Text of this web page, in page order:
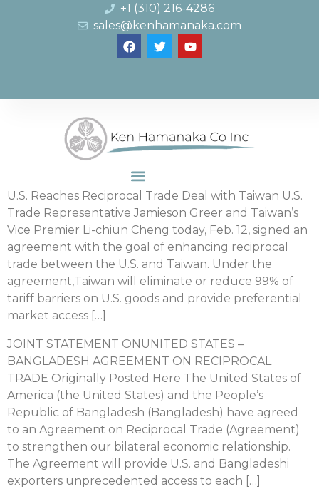
+1 (310) 216-4286
sales@kenhamanaka.com
U.S. Reaches Reciprocal Trade Deal with Taiwan U.S.
Trade Representative Jamieson Greer and Taiwan’s
Vice Premier Li-chiun Cheng today, Feb. 12, signed an
agreement with the goal of enhancing reciprocal
trade between the U.S. and Taiwan. Under the
agreement,Taiwan will eliminate or reduce 99% of
tariff barriers on U.S. goods and provide preferential
market access […]
JOINT STATEMENT ONUNITED STATES –
BANGLADESH AGREEMENT ON RECIPROCAL
TRADE Originally Posted Here The United States of
America (the United States) and the People’s
Republic of Bangladesh (Bangladesh) have agreed
to an Agreement on Reciprocal Trade (Agreement)
to strengthen our bilateral economic relationship.
The Agreement will provide U.S. and Bangladeshi
exporters unprecedented access to each […]